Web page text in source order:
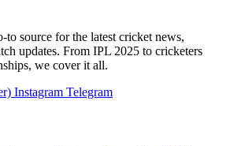
to source for the latest cricket news,
updates. From IPL 2025 to cricketers
we cover it all.
Instagram Telegram